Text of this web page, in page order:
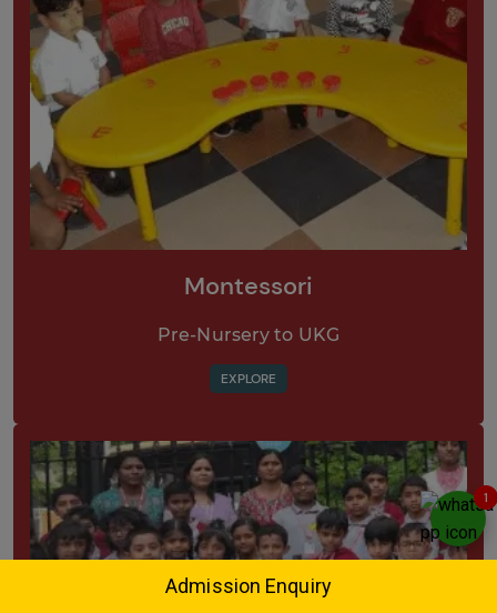
Montessori
Pre-Nursery to UKG
EXPLORE
Admission Enquiry
1